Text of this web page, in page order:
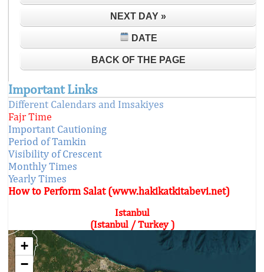
NEXT DAY »
DATE
BACK OF THE PAGE
Important Links
Different Calendars and Imsakiyes
Fajr Time
Important Cautioning
Period of Tamkin
Visibility of Crescent
Monthly Times
Yearly Times
How to Perform Salat (www.hakikatkitabevi.net)
Istanbul
(Istanbul / Turkey )
+
−